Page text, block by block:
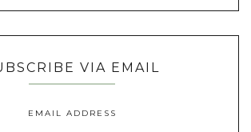
VIA EMAIL
EMAIL ADDRESS